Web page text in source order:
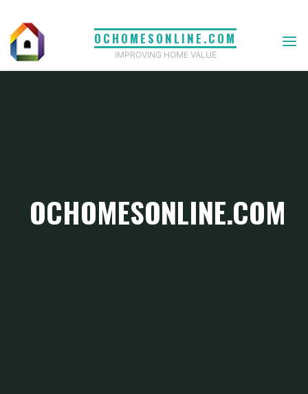
content
OCHOMESONLINE.COM
IMPROVING HOME VALUE
OCHOMESONLINE.COM